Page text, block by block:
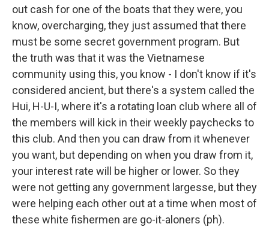
out cash for one of the boats that they were, you
know, overcharging, they just assumed that there
must be some secret government program. But
the truth was that it was the Vietnamese
community using this, you know - I don't know if it's
considered ancient, but there's a system called the
Hui, H-U-I, where it's a rotating loan club where all of
the members will kick in their weekly paychecks to
this club. And then you can draw from it whenever
you want, but depending on when you draw from it,
your interest rate will be higher or lower. So they
were not getting any government largesse, but they
were helping each other out at a time when most of
these white fishermen are go-it-aloners (ph).